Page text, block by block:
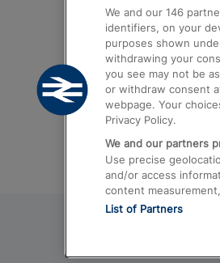
Trains from
Trains from
Trains from
We and our 146
identifiers, on your
purposes shown
withdrawing your
you see may not be
or withdraw consent
webpage. Your
Privacy Policy.
We and our partners
Use precise
and/or access
content
List of Partners